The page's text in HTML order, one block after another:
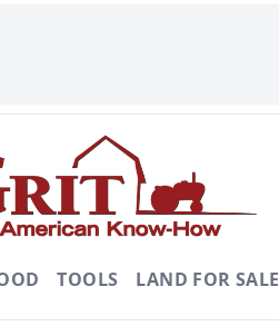
TOOLS LAND FOR SALE